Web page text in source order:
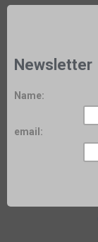
Newsletter
Name:
email: